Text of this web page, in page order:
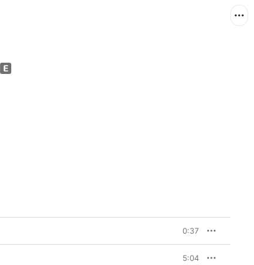
0:37
5:04